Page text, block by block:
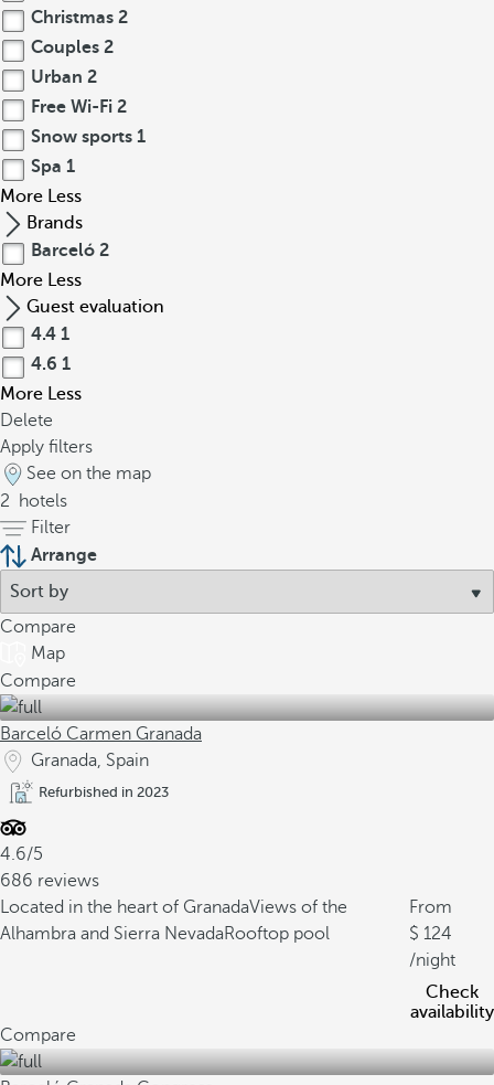
Christmas 2
Couples 2
Urban 2
Free Wi-Fi 2
Snow sports 1
Spa 1
More Less
Brands
Barceló 2
More Less
Guest evaluation
4.4 1
4.6 1
More Less
Delete
Apply filters
See on the map
2
hotels
Filter
Arrange
Compare
Map
Compare
Barceló Carmen Granada
Granada, Spain
Refurbished in 2023
4.6/5
686 reviews
Located in the heart of GranadaViews of the
Alhambra and Sierra NevadaRooftop pool
From
124
/night
Check
availability
Compare